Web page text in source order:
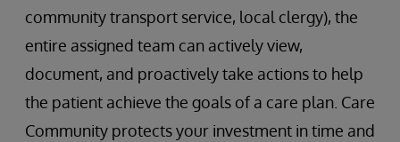
community transport service, local clergy), the
entire assigned team can actively view,
document, and proactively take actions to help
the patient achieve the goals of a care plan. Care
Community protects your investment in time and